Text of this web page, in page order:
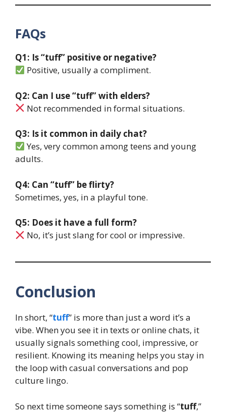
FAQs
Q1: Is “tuff” positive or negative?
Positive, usually a compliment.
Q2: Can I use “tuff” with elders?
Not recommended in formal situations.
Q3: Is it common in daily chat?
Yes, very common among teens and young
adults.
Q4: Can “tuff” be flirty?
Sometimes, yes, in a playful tone.
Q5: Does it have a full form?
No, it’s just slang for cool or impressive.
Conclusion
In short, “tuff” is more than just a word it’s a
vibe. When you see it in texts or online chats, it
usually signals something cool, impressive, or
resilient. Knowing its meaning helps you stay in
the loop with casual conversations and pop
culture lingo.
So next time someone says something is “tuff,”